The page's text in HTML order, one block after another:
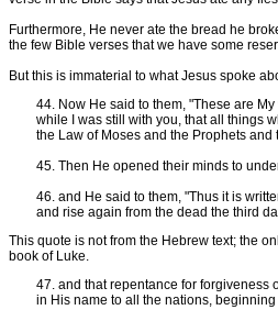
Furthermore, He never ate the bread he
the few Bible verses that we have some
But this is immaterial to what Jesus spoke
44. Now He said to them, "These are
while I was still with you, that all things
the Law of Moses and the Prophets
45. Then He opened their minds to
46. and He said to them, "Thus it is
and rise again from the dead the third
This quote is not from the Hebrew text; the
book of Luke.
47. and that repentance for forgiveness
in His name to all the nations,